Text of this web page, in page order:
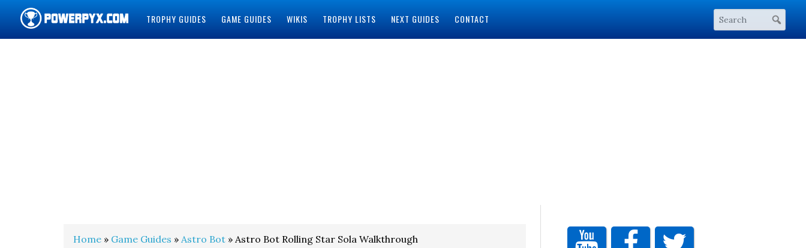
TROPHY GUIDES GAME GUIDES WIKIS TROPHY LISTS NEXT GUIDES CONTACT
Home » Game Guides » Astro Bot » Astro Bot Rolling Star Sola Walkthrough